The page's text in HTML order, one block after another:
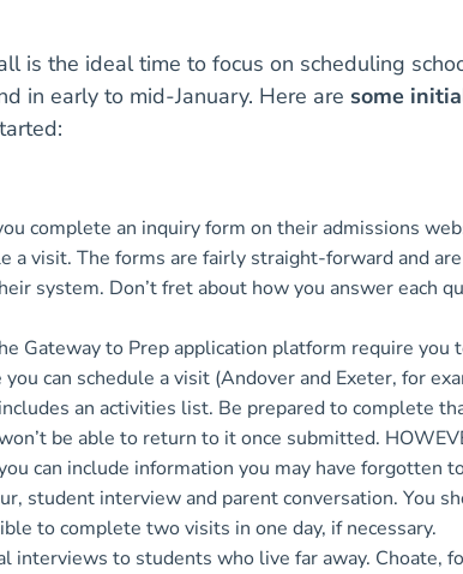
is the ideal time to focus on scheduling
in early to mid-January. Here are some
complete an inquiry form on their admissions
a visit. The forms are fairly straight-forward and
system. Don’t fret about how you answer each
Gateway to Prep application platform require you
you can schedule a visit (Andover and Exeter, for
an activities list. Be prepared to complete
be able to return to it once submitted.
can include information you may have forgotten
student interview and parent conversation. You
to complete two visits in one day, if necessary.
interviews to students who live far away. Choate,